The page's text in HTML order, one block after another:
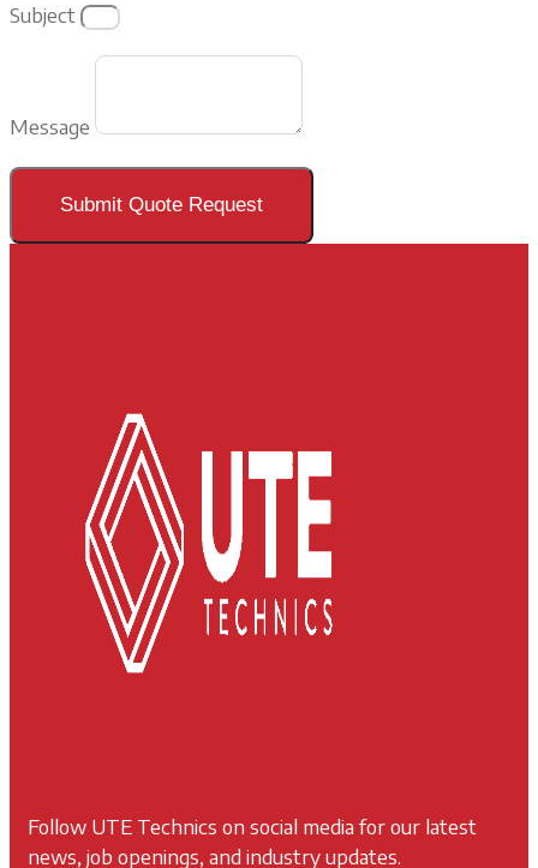
Subject
Message
Submit Quote Request
Follow UTE Technics on social media for our latest
news, job openings, and industry updates.